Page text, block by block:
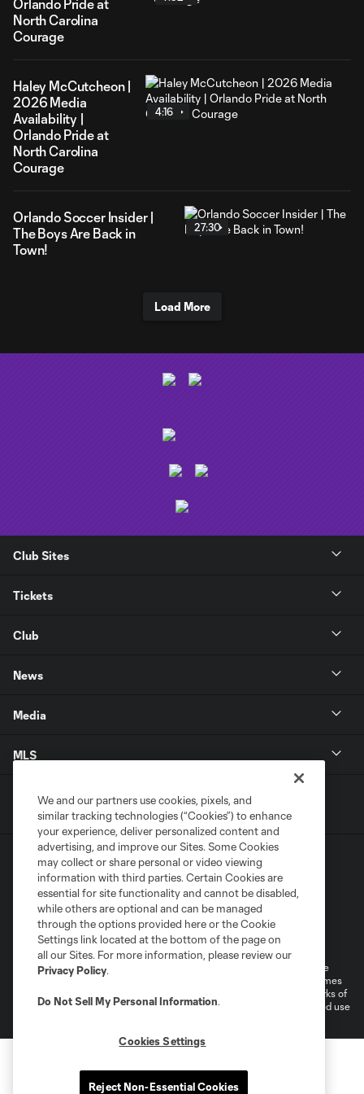
Orlando Pride at
North Carolina
Courage
Haley McCutcheon |
2026 Media
Availability |
Orlando Pride at
North Carolina
Courage
4:16
Orlando Soccer Insider |
The Boys Are Back in
Town!
27:30
Load More
Club Sites
Tickets
Club
News
Media
MLS
Terms of Service
Privacy Policy
Do Not Sell or Share My Personal Information
©2026 MLS. The Major League Soccer and MLS name and shield are
registered trademarks of Major League Soccer, L.L.C. (“MLS”). The names
and logos of MLS teams are registered and/or common law trademarks of
MLS or are used with the permission of their owners. Any unauthorized use
We and our partners use cookies, pixels, and
similar tracking technologies (“Cookies”) to enhance
your experience, deliver personalized content and
advertising, and improve our Sites. Some Cookies
may collect or share personal or video viewing
information with third parties. Certain Cookies are
essential for site functionality and cannot be disabled,
while others are optional and can be managed
through the options provided here or the Cookie
Settings link located at the bottom of the page on
all our Sites. For more information, please review our
Privacy Policy.
Do Not Sell My Personal Information.
Cookies Settings
Reject Non-Essential Cookies